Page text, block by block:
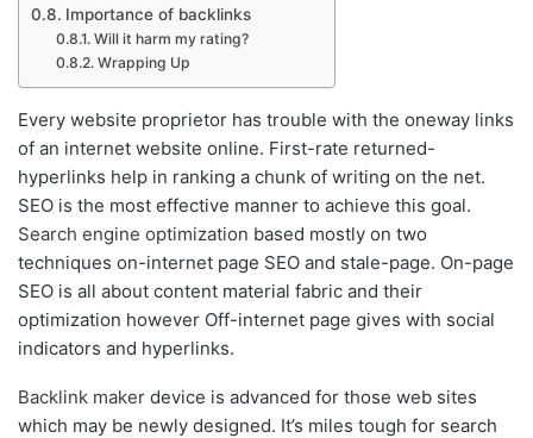
Importance of backlinks
Will it harm my rating?
Wrapping Up
Every website proprietor has trouble with the oneway links
of an internet website online. First-rate returned-
hyperlinks help in ranking a chunk of writing on the net.
SEO is the most effective manner to achieve this goal.
Search engine optimization based mostly on two
techniques on-internet page SEO and stale-page. On-page
SEO is all about content material fabric and their
optimization however Off-internet page gives with social
indicators and hyperlinks.
Backlink maker device is advanced for those web sites
which may be newly designed. It’s miles tough for search